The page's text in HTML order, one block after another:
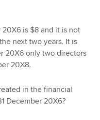
20X6 is $8 and it is not
next two years. It is
20X6 only two directors
20X8.
in the financial
December 20X6?